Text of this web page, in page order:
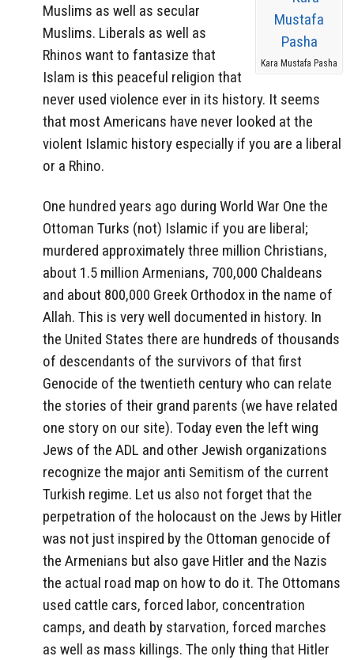
Kara Mustafa Pasha
Muslims as well as secular
Muslims. Liberals as well as
Rhinos want to fantasize that
Islam is this peaceful religion that
never used violence ever in its history. It seems
that most Americans have never looked at the
violent Islamic history especially if you are a liberal
or a Rhino.
One hundred years ago during World War One the
Ottoman Turks (not) Islamic if you are liberal;
murdered approximately three million Christians,
about 1.5 million Armenians, 700,000 Chaldeans
and about 800,000 Greek Orthodox in the name of
Allah. This is very well documented in history. In
the United States there are hundreds of thousands
of descendants of the survivors of that first
Genocide of the twentieth century who can relate
the stories of their grand parents (we have related
one story on our site). Today even the left wing
Jews of the ADL and other Jewish organizations
recognize the major anti Semitism of the current
Turkish regime. Let us also not forget that the
perpetration of the holocaust on the Jews by Hitler
was not just inspired by the Ottoman genocide of
the Armenians but also gave Hitler and the Nazis
the actual road map on how to do it. The Ottomans
used cattle cars, forced labor, concentration
camps, and death by starvation, forced marches
as well as mass killings. The only thing that Hitler